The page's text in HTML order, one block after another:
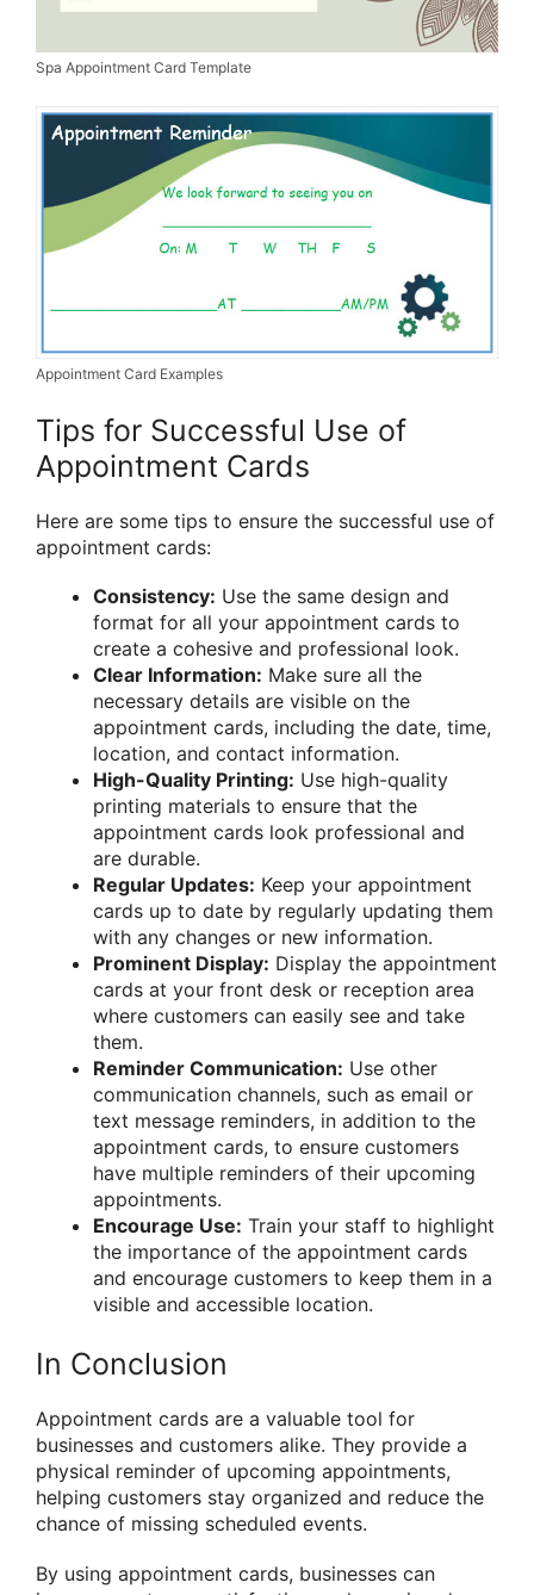
Spa Appointment Card Template
Appointment Card Examples
Tips for Successful Use of
Appointment Cards
Here are some tips to ensure the successful use of
appointment cards:
Consistency: Use the same design and
format for all your appointment cards to
create a cohesive and professional look.
Clear Information: Make sure all the
necessary details are visible on the
appointment cards, including the date, time,
location, and contact information.
High-Quality Printing: Use high-quality
printing materials to ensure that the
appointment cards look professional and
are durable.
Regular Updates: Keep your appointment
cards up to date by regularly updating them
with any changes or new information.
Prominent Display: Display the appointment
cards at your front desk or reception area
where customers can easily see and take
them.
Reminder Communication: Use other
communication channels, such as email or
text message reminders, in addition to the
appointment cards, to ensure customers
have multiple reminders of their upcoming
appointments.
Encourage Use: Train your staff to highlight
the importance of the appointment cards
and encourage customers to keep them in a
visible and accessible location.
In Conclusion
Appointment cards are a valuable tool for
businesses and customers alike. They provide a
physical reminder of upcoming appointments,
helping customers stay organized and reduce the
chance of missing scheduled events.
By using appointment cards, businesses can